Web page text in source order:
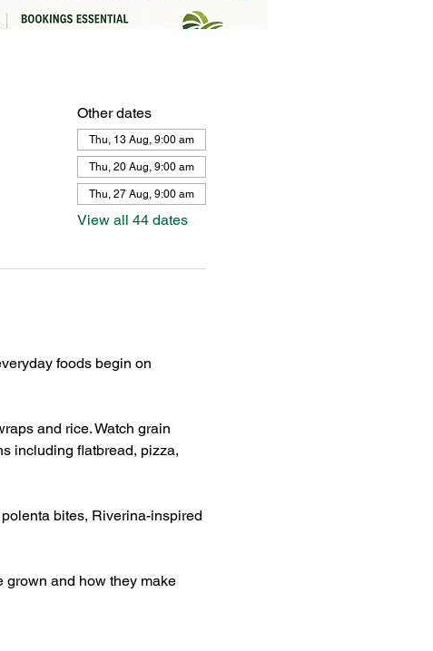
Other dates
Thu, 13 Aug, 9:00 am
Thu, 20 Aug, 9:00 am
Thu, 27 Aug, 9:00 am
View all 44 dates
foods begin on
and rice. Watch grain
including flatbread, pizza,
bites, Riverina-inspired
grown and how they make